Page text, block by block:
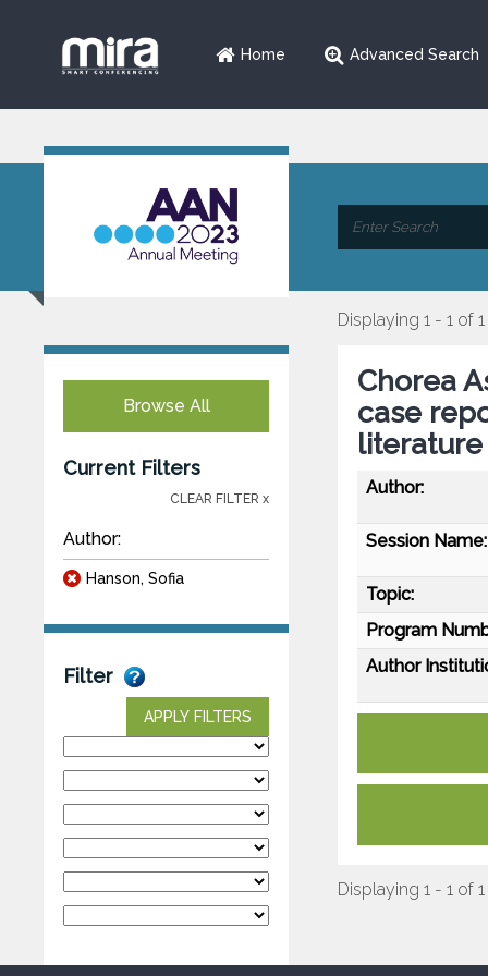
Home Advanced Search
Browse All
Current Filters
CLEAR FILTER x
Author:
Hanson, Sofia
Filter
APPLY FILTERS
Displaying 1 - 1 of 1
Chorea
case
Author:
Session Name:
Topic:
Program
Author
Displaying 1 - 1 of 1